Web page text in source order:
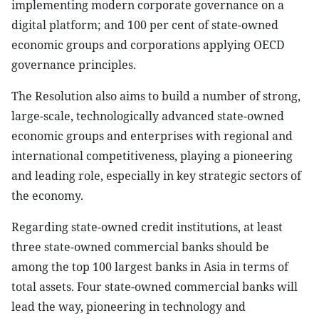
implementing modern corporate governance on a
digital platform; and 100 per cent of state-owned
economic groups and corporations applying OECD
governance principles.
The Resolution also aims to build a number of strong,
large-scale, technologically advanced state-owned
economic groups and enterprises with regional and
international competitiveness, playing a pioneering
and leading role, especially in key strategic sectors of
the economy.
Regarding state-owned credit institutions, at least
three state-owned commercial banks should be
among the top 100 largest banks in Asia in terms of
total assets. Four state-owned commercial banks will
lead the way, pioneering in technology and